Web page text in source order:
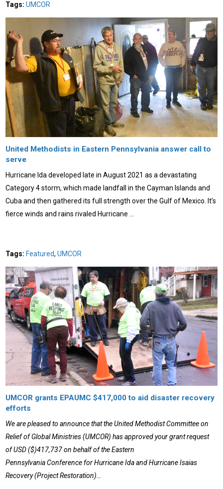
Tags:UMCOR
United Methodists in Eastern Pennsylvania answer call to
serve
Hurricane Ida developed late in August 2021 as a devastating
Category 4 storm, which made landfall in the Cayman Islands and
Cuba and then gathered its full strength over the Gulf of Mexico. It’s
fierce winds and rains rivaled Hurricane …
Tags: Featured,UMCOR
UMCOR grants EPAUMC $417,000 to aid disaster recovery
efforts
We are pleased to announce that the United Methodist Committee on
Relief of Global Ministries (UMCOR) has approved your grant request
of USD ($)417,737 on behalf of the Eastern
Pennsylvania Conference for Hurricane Ida and Hurricane Isaias
Recovery (Project Restoration)…